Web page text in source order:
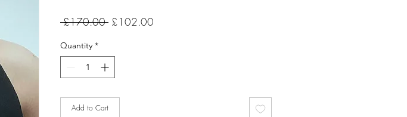
£170.00 Regular
£102.00
Quantity *
Add to Cart